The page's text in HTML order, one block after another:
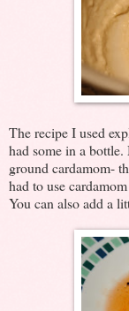
The recipe I used
had some in a
ground cardamom-
had to use
You can also add a